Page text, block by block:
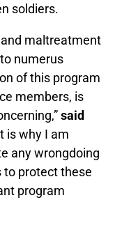
soldiers.
maltreatment
numerus
of this program
members, is
said
is why I am
any wrongdoing
to protect these
program